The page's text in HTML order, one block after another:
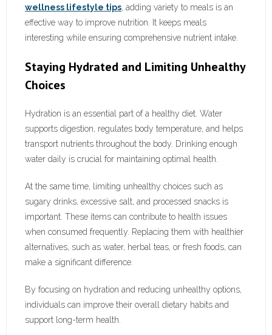
wellness lifestyle tips , adding variety to meals is an
effective way to improve nutrition. It keeps meals
interesting while ensuring comprehensive nutrient intake.
Staying Hydrated and Limiting Unhealthy
Choices
Hydration is an essential part of a healthy diet. Water
supports digestion, regulates body temperature, and helps
transport nutrients throughout the body. Drinking enough
water daily is crucial for maintaining optimal health.
At the same time, limiting unhealthy choices such as
sugary drinks, excessive salt, and processed snacks is
important. These items can contribute to health issues
when consumed frequently. Replacing them with healthier
alternatives, such as water, herbal teas, or fresh foods, can
make a significant difference.
By focusing on hydration and reducing unhealthy options,
individuals can improve their overall dietary habits and
support long-term health.